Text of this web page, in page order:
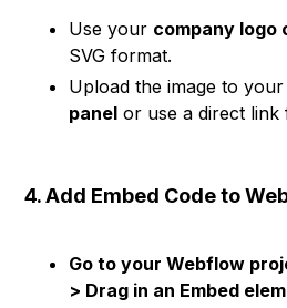
Use your company logo
SVG format.
Upload the image to
panel or use a direct link
4. Add Embed Code to
Go to your Webflow
> Drag in an Embed